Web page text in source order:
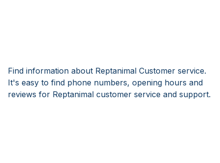
Find information about Reptanimal Customer service.
It's easy to find phone numbers, opening hours and
reviews for Reptanimal customer service and support.